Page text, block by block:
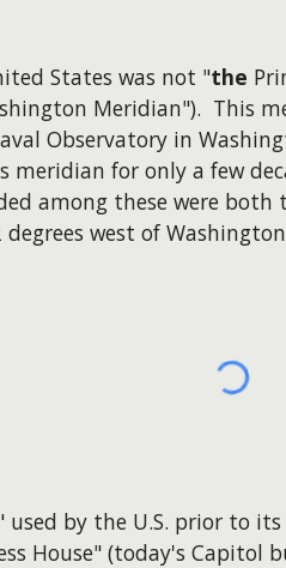
States was not "the
Meridian"). This
Observatory in
for only a few
among these were both
west of
by the U.S. prior to
House" (today's Capitol